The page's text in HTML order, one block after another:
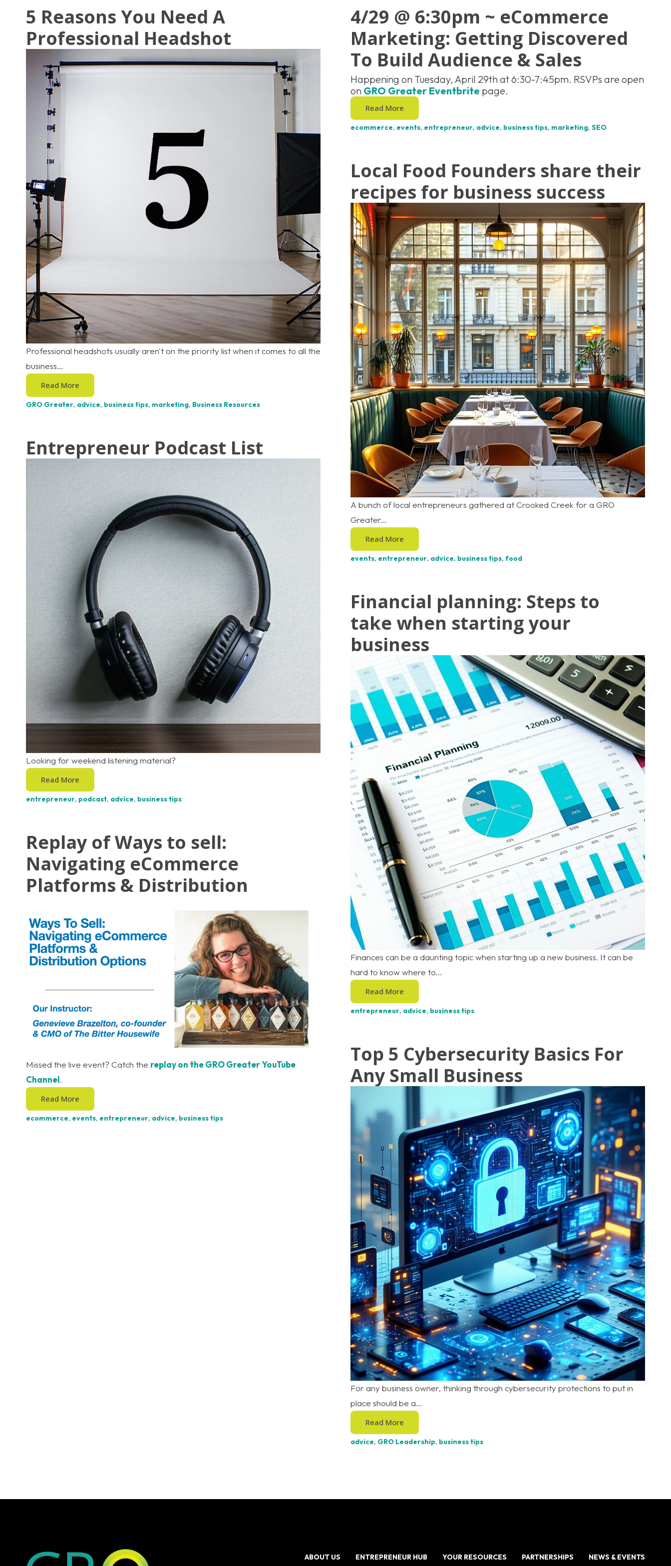
5 Reasons You Need A
Professional Headshot
Professional headshots usually aren't on the priority list when it comes to all the
business...
Read More
GRO Greater, advice, business tips, marketing, Business Resources
4/29 @ 6:30pm ~ eCommerce
Marketing: Getting Discovered
To Build Audience & Sales
Happening on Tuesday, April 29th at 6:30-7:45pm. RSVPs are open
on GRO Greater Eventbrite page.
Read More
ecommerce, events, entrepreneur, advice, business tips, marketing, SEO
Local Food Founders share their
recipes for business success
A bunch of local entrepreneurs gathered at Crooked Creek for a GRO
Greater...
Read More
events, entrepreneur, advice, business tips, food
Entrepreneur Podcast List
Looking for weekend listening material?
Read More
entrepreneur, podcast, advice, business tips
Financial planning: Steps to
take when starting your
business
Finances can be a daunting topic when starting up a new business. It can be
hard to know where to...
Read More
entrepreneur, advice, business tips
Replay of Ways to sell:
Navigating eCommerce
Platforms & Distribution
Missed the live event? Catch the replay on the GRO Greater YouTube
Channel.
Read More
ecommerce, events, entrepreneur, advice, business tips
Top 5 Cybersecurity Basics For
Any Small Business
For any business owner, thinking through cybersecurity protections to put in
place should be a...
Read More
advice, GRO Leadership, business tips
ABOUT US ENTREPRENEUR HUB YOUR RESOURCES PARTNERSHIPS NEWS & EVENTS